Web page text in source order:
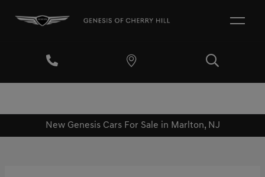
New Genesis Cars For Sale in Marlton, NJ